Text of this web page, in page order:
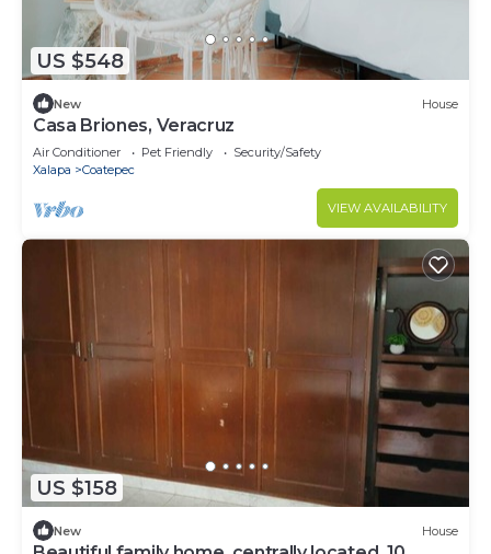
US $548
New House
Casa Briones, Veracruz
Air Conditioner Pet Friendly
Security/Safety
Xalapa
Coatepec
VIEW AVAILABILITY
US $158
New House